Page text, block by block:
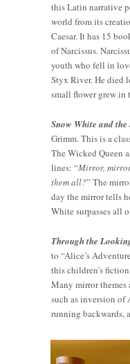
this Latin narrative
world from its
Caesar. It has 15
of Narcissus.
youth who fell in
Styx River. He died
small flower grew in
Snow White and the
Grimm. This is a
The Wicked Queen
lines: “Mirror,
them all?” The
day the mirror tells
White surpasses all
Through the
to “Alice’s
this children’s
Many mirror themes
such as inversion of
running backwards,